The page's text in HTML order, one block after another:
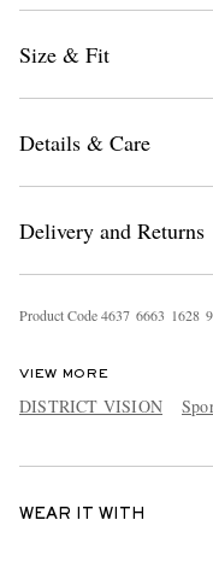
Size & Fit
Details & Care
Delivery and Returns
Product Code4637 6663 1628 9
VIEW MORE
DISTRICT VISION
WEAR IT WITH